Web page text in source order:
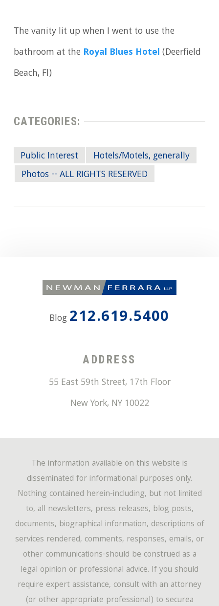
The vanity lit up when I went to use the
bathroom at the Royal Blues Hotel (Deerfield
Beach, Fl)
CATEGORIES:
Public Interest
Hotels/Motels, generally
Photos -- ALL RIGHTS RESERVED
Blog 212.619.5400
ADDRESS
55 East 59th Street, 17th Floor
New York, NY 10022
The information available on this website is
disseminated for informational purposes only.
Nothing contained herein-including, but not limited
to, all newsletters, press releases, blog posts,
documents, biographical information, descriptions of
services rendered, comments, responses, emails, or
other communications-should be construed as a
legal opinion or professional advice. If you should
require expert assistance, consult with an attorney
(or other appropriate professional) to securea